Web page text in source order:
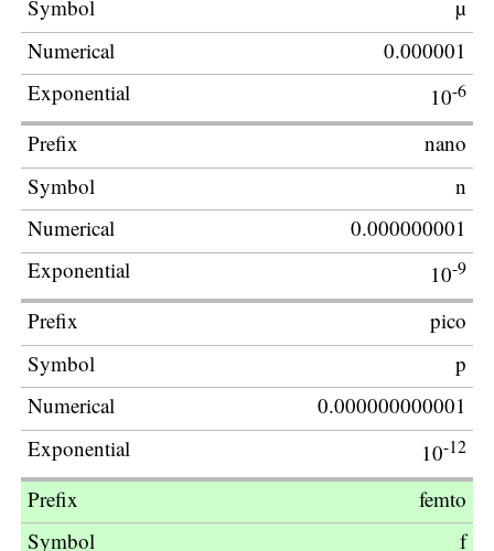
µ
0.000001
10-6
nano
n
0.000000001
10-9
pico
p
0.000000000001
10-12
femto
f